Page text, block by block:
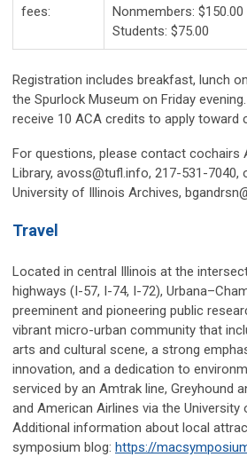
fees:
Nonmembers: $150.00
Students: $75.00
Registration includes breakfast, lunch
the Spurlock Museum on Friday
receive 10 ACA credits to apply toward
For questions, please contact cochairs
Library, avoss@tufl.info, 217-531-7040,
University of Illinois Archives,
Travel
Located in central Illinois at the
highways (I-57, I-74, I-72),
preeminent and pioneering public
vibrant micro-urban community that
arts and cultural scene, a strong
innovation, and a dedication to
serviced by an Amtrak line, Greyhound
and American Airlines via the University
Additional information about local
symposium blog: https://